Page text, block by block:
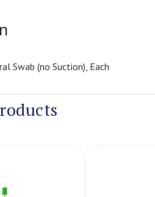
Swab (no Suction), Each